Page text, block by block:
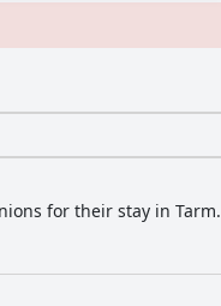
for their stay in Tarm.